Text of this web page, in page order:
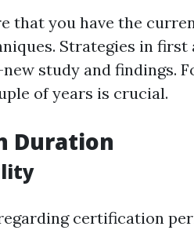
that you have the
Strategies in first
study and findings.
of years is crucial.
Duration
certification